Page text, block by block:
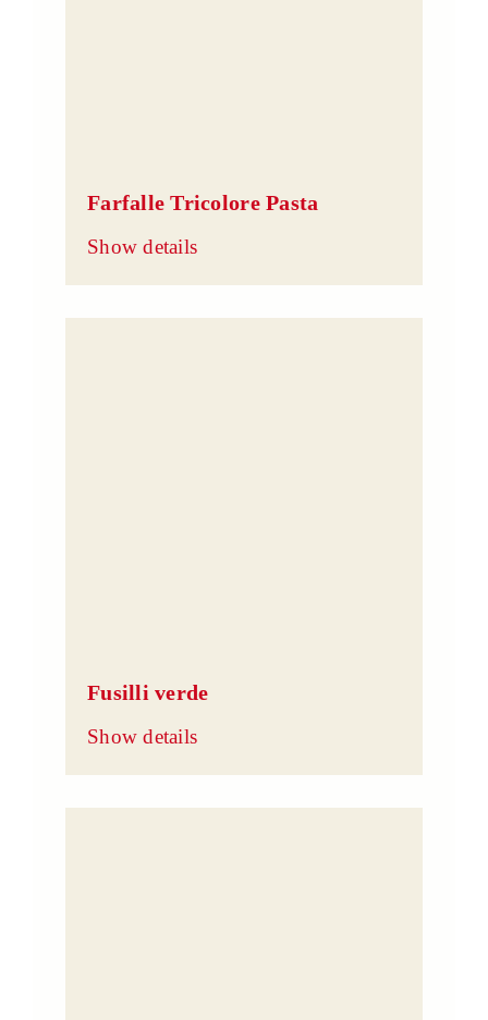
Farfalle Tricolore Pasta
Show details
Fusilli verde
Show details